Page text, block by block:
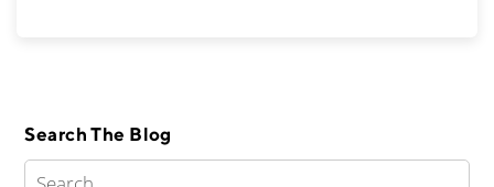
Search The Blog